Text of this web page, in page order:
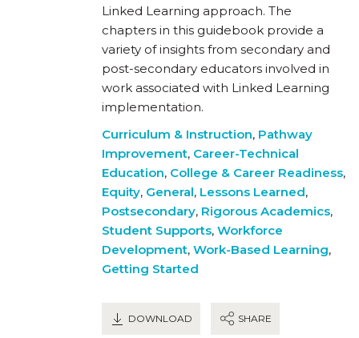
Linked Learning approach. The
chapters in this guidebook provide a
variety of insights from secondary and
post-secondary educators involved in
work associated with Linked Learning
implementation.
Curriculum & Instruction, Pathway
Improvement, Career-Technical
Education, College & Career Readiness,
Equity, General, Lessons Learned,
Postsecondary, Rigorous Academics,
Student Supports, Workforce
Development, Work-Based Learning,
Getting Started
DOWNLOAD SHARE